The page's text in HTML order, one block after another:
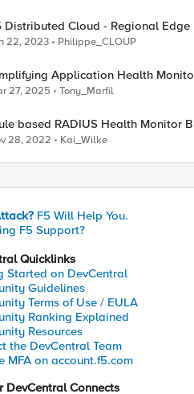
-connect
Distributed Cloud - Regional Edge
Insights
22, 2023 Philippe_CLOUP
Application Health
BIG-IP
27, 2025 Tony_Marfil
based RADIUS Health Monitor
28, 2022 Kai_Wilke
F5 Will Help You.
F5 Support?
Quicklinks
Started on DevCentral
Guidelines
Terms of Use / EULA
Ranking Explained
Resources
the DevCentral Team
MFA on account.f5.com
DevCentral Connects